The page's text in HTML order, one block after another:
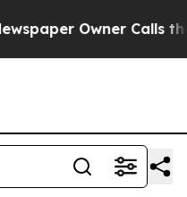
Owner Calls the